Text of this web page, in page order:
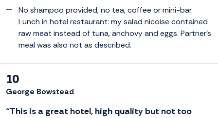
No shampoo provided, no tea, coffee or mini-bar.
Lunch in hotel restaurant: my salad nicoise contained
raw meat instead of tuna, anchovy and eggs. Partner's
meal was also not as described.
10
George Bowstead
“This is a great hotel, high quality but not too